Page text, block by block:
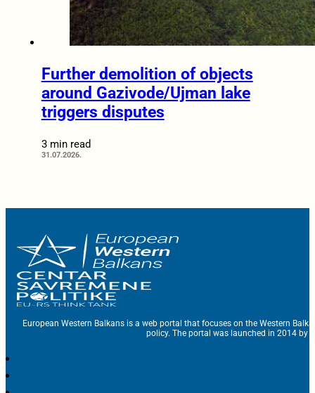
Further demolition of objects
around Gazivode/Ujman lake
triggers disputes
3 min read
31.07.2026.
European Western Balkans is a web portal that focuses on the Western
policy. The portal was launched in 2014 by